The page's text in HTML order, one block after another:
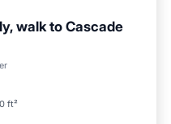
walk to Cascade
ft²